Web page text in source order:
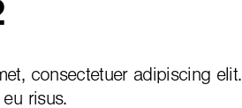
consectetuer adipiscing elit.
risus.